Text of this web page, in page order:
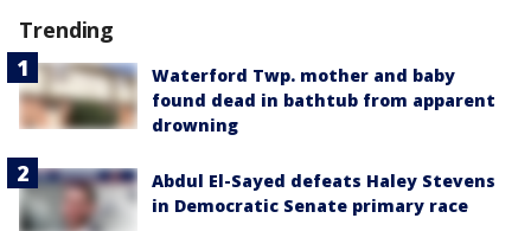
Trending
Waterford Twp. mother and baby
found dead in bathtub from apparent
drowning
Abdul El-Sayed defeats Haley Stevens
in Democratic Senate primary race